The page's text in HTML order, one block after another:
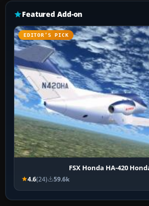
Featured Add-on
EDITOR’S PICK
FSX Honda HA-420
4.6(24) 59.6k